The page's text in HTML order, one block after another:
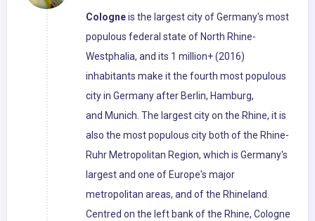
Cologneis the largest city of Germany's most
populous federal state of North Rhine-
Westphalia, and its 1 million+ (2016)
inhabitants make it the fourth most populous
city in Germany after Berlin, Hamburg,
and Munich. The largest city on the Rhine, it is
also the most populous city both of the Rhine-
Ruhr Metropolitan Region, which is Germany's
largest and one of Europe's major
metropolitan areas, and of the Rhineland.
Centred on the left bank of the Rhine, Cologne